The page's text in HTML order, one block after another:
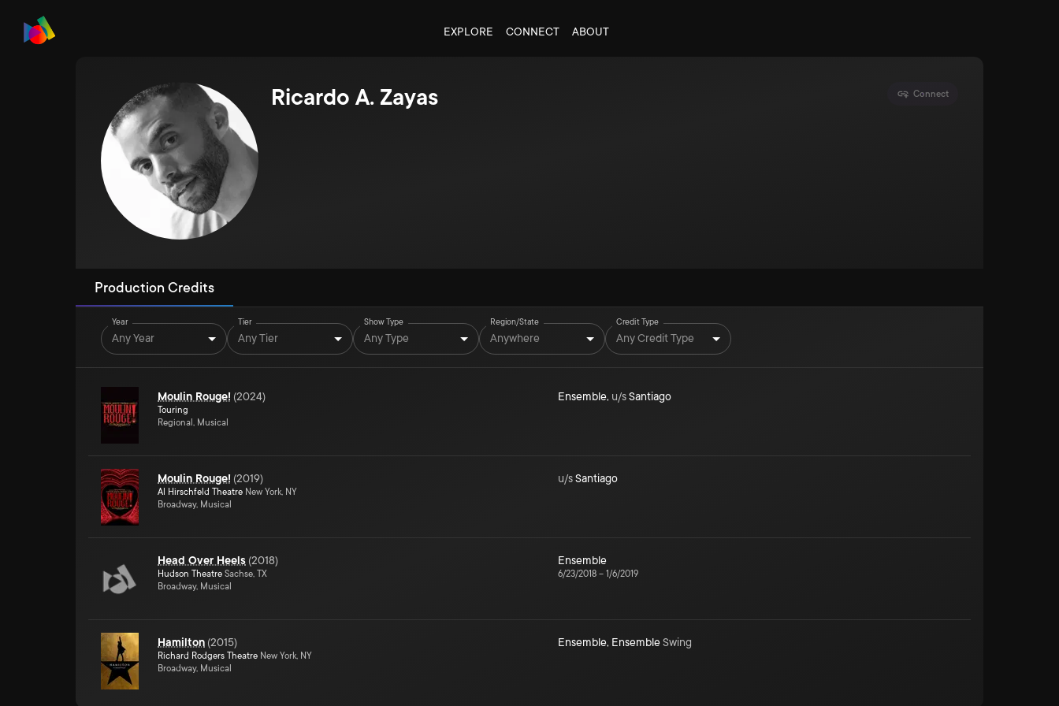
EXPLORE CONNECT ABOUT
Ricardo A. Zayas Connect
Production Credits
Year
Any Year
Tier
Any Tier
Show Type
Any Type
Region/State
Anywhere
Credit Type
Any Credit Type
Moulin Rouge! (2024)
Touring
Regional, Musical
Ensemble, u/sSantiago
Moulin Rouge! (2019)
Al Hirschfeld Theatre New York, NY
Broadway, Musical
u/sSantiago
Head Over Heels (2018)
Hudson Theatre Sachse, TX
Broadway, Musical
Ensemble
6/23/2018 – 1/6/2019
Hamilton (2015)
Richard Rodgers Theatre New York, NY
Broadway, Musical
Ensemble, EnsembleSwing